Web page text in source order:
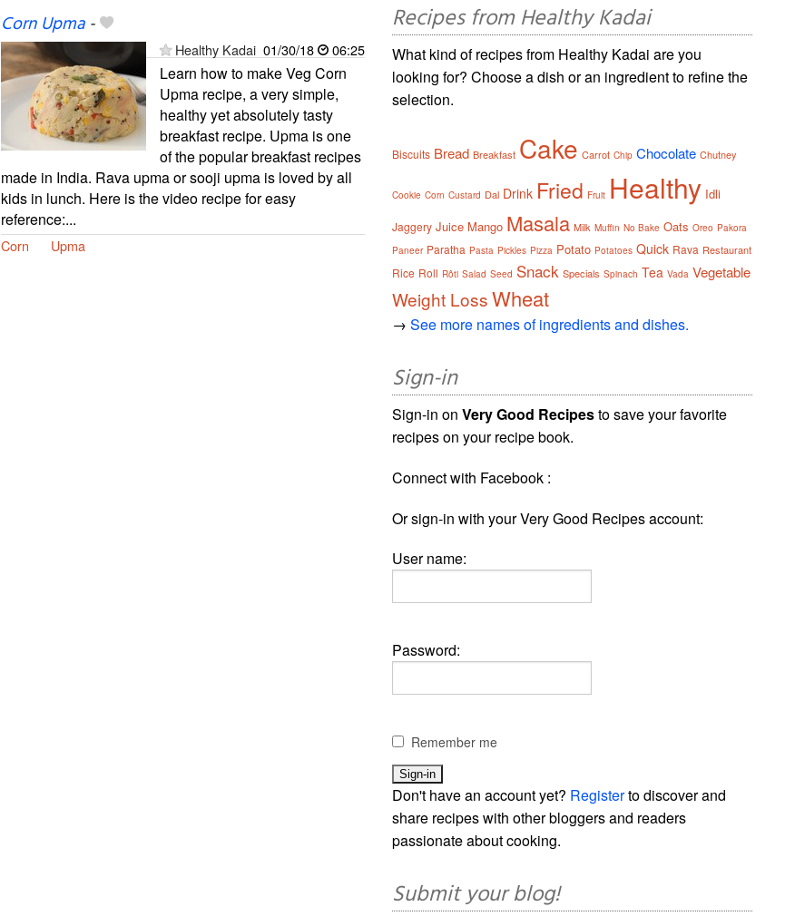
Corn Upma-
Healthy Kadai 01/30/18 06:25
Learn how to make Veg Corn
Upma recipe, a very simple,
healthy yet absolutely tasty
breakfast recipe. Upma is one
of the popular breakfast recipes
made in India. Rava upma or sooji upma is loved by all
kids in lunch. Here is the video recipe for easy
reference:...
Corn Upma
Recipes from Healthy Kadai
What kind of recipes from Healthy Kadai are you
looking for? Choose a dish or an ingredient to refine the
selection.
Biscuits Bread Breakfast Cake Carrot Chip Chocolate Chutney
Cookie Corn Custard Dal Drink Fried Fruit Healthy Idli
Jaggery Juice Mango Masala Milk Muffin No Bake Oats Oreo Pakora
Paneer Paratha Pasta Pickles Pizza Potato Potatoes Quick Rava Restaurant
Rice Roll Rôti Salad Seed Snack Specials Spinach Tea Vada Vegetable
Weight LossWheat
→See more names of ingredients and dishes.
Sign-in
Sign-in onVery Good Recipesto save your favorite
recipes on your recipe book.
Connect with Facebook :
Or sign-in with your Very Good Recipes account:
User name:
Password:
Remember me
Don't have an account yet? Registerto discover and
share recipes with other bloggers and readers
passionate about cooking.
Submit your blog!